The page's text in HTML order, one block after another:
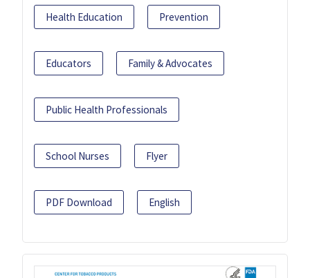
Health Education Prevention
Educators Family & Advocates
Public Health Professionals
School Nurses Flyer
PDF Download English